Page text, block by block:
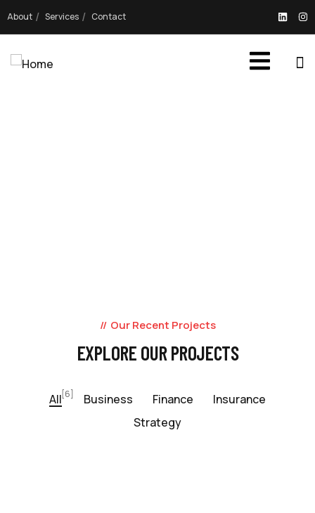
About Services Contact
Our Recent Projects
EXPLORE OUR PROJECTS
All[6] Business Finance
Insurance
Strategy